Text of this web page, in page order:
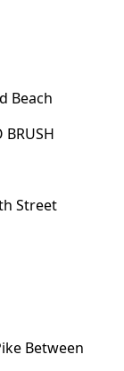
Beach
BRUSH
Street
Between